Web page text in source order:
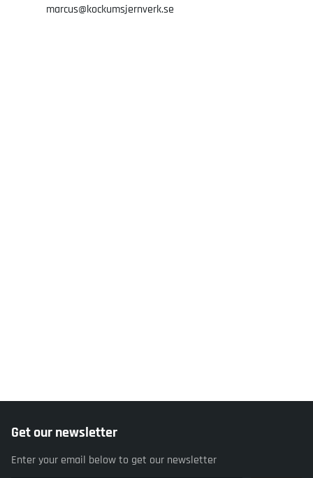
marcus@kockumsjernverk.se
Get our newsletter
Enter your email below to get our newsletter